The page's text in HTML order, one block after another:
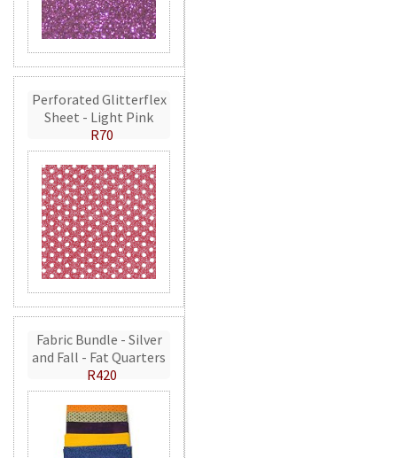
Perforated Glitterflex
Sheet - Light Pink
R70
Fabric Bundle - Silver
and Fall - Fat Quarters
R420